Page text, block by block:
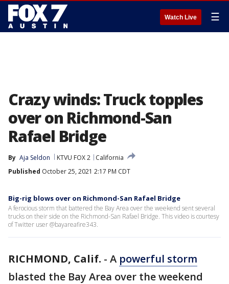
Watch Live ☰
Crazy winds: Truck topples
over on Richmond-San
Rafael Bridge
By Aja Seldon KTVU FOX 2
California
Published October 25, 2021 2:17 PM CDT
Big-rig blows over on Richmond-San Rafael Bridge
A ferocious storm that battered the Bay Area over the weekend sent several
trucks on their side on the Richmond-San Rafael Bridge. This video is courtesy
of Twitter user @bayareafire343.
RICHMOND, Calif. - A powerful storm
blasted the Bay Area over the weekend